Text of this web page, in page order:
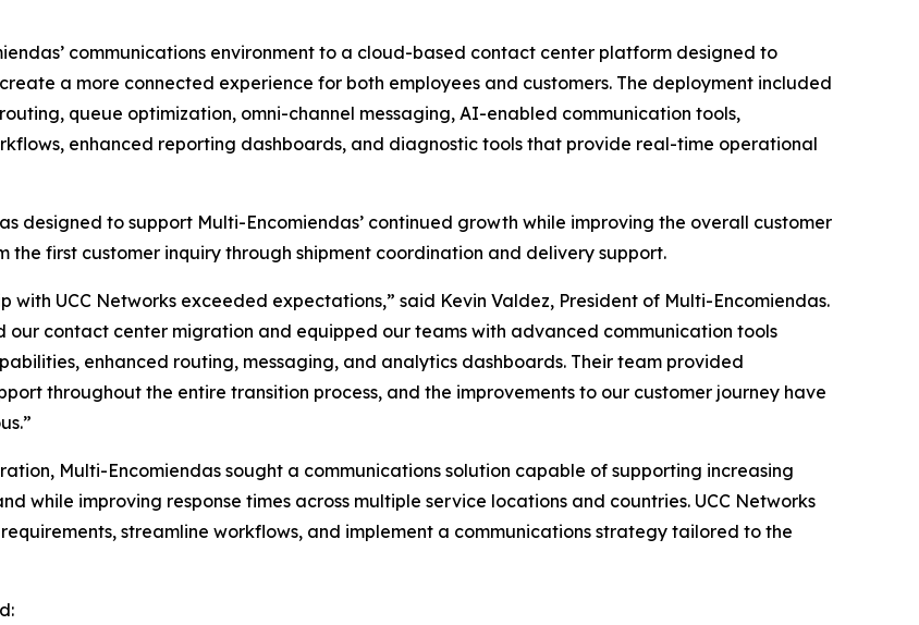
communications environment to a cloud-based contact center platform designed to
a more connected experience for both employees and customers. The deployment included
queue optimization, omni-channel messaging, AI-enabled communication tools,
enhanced reporting dashboards, and diagnostic tools that provide real-time operational
designed to support Multi-Encomiendas’ continued growth while improving the overall customer
the first customer inquiry through shipment coordination and delivery support.
with UCC Networks exceeded expectations,” said Kevin Valdez, President of Multi-Encomiendas.
our contact center migration and equipped our teams with advanced communication tools
enhanced routing, messaging, and analytics dashboards. Their team provided
throughout the entire transition process, and the improvements to our customer journey have
Multi-Encomiendas sought a communications solution capable of supporting increasing
while improving response times across multiple service locations and countries. UCC Networks
streamline workflows, and implement a communications strategy tailored to the